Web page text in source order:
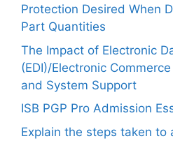
Protection Desired When
Part Quantities
The Impact of Electronic
(EDI)/Electronic
and System Support
ISB PGP Pro Admission
Explain the steps taken to